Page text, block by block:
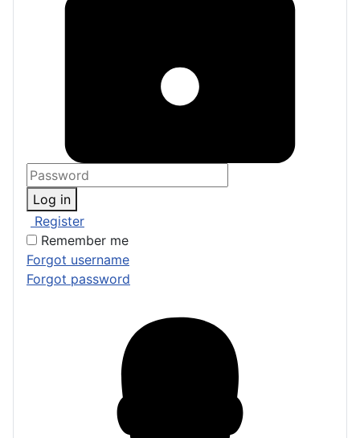
Log in
Register
Remember me
Forgot username
Forgot password